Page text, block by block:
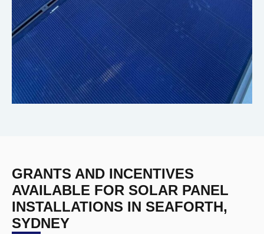
GRANTS AND INCENTIVES
AVAILABLE FOR SOLAR PANEL
INSTALLATIONS IN SEAFORTH,
SYDNEY